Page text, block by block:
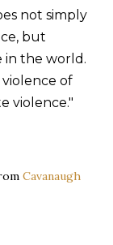
not simply
but
in the world.
of
violence."
Cavanaugh